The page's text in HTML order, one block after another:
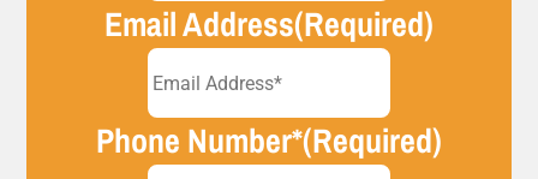
Email Address(Required)
Phone Number*(Required)